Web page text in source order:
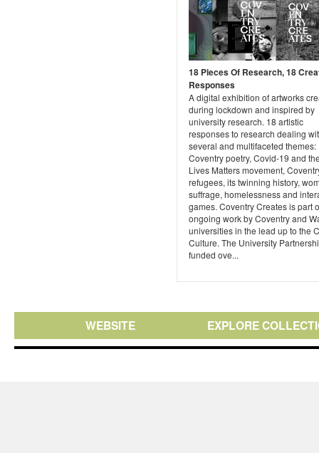
18 Pieces Of Research, 18
Responses
A digital exhibition of artworks
during lockdown and inspired by
university research. 18 artistic
responses to research dealing
several and multifaceted themes:
Coventry poetry, Covid-19 and
Lives Matters movement,
refugees, its twinning history,
suffrage, homelessness and
games. Coventry Creates is part
ongoing work by Coventry and
universities in the lead up to the
Culture. The University
funded ove...
WEBSITE EXPLORE